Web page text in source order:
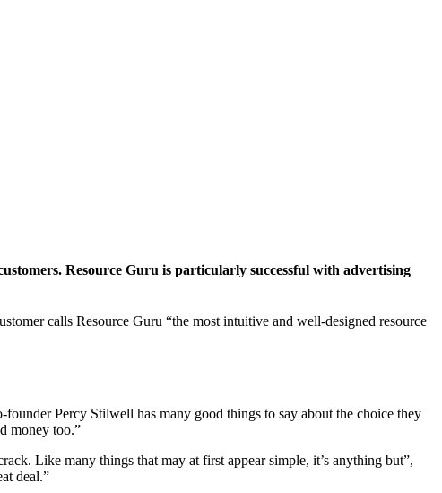
Resource Guru is particularly successful with advertising
calls Resource Guru “the most intuitive and well-designed resource
Percy Stilwell has many good things to say about the choice they
money too.”
Like many things that may at first appear simple, it’s anything but”,
deal.”